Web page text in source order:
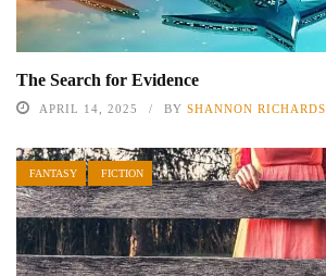
The Search for Evidence
APRIL 14, 2025 BY SHANNON RICHARDS
FANTASY FICTION